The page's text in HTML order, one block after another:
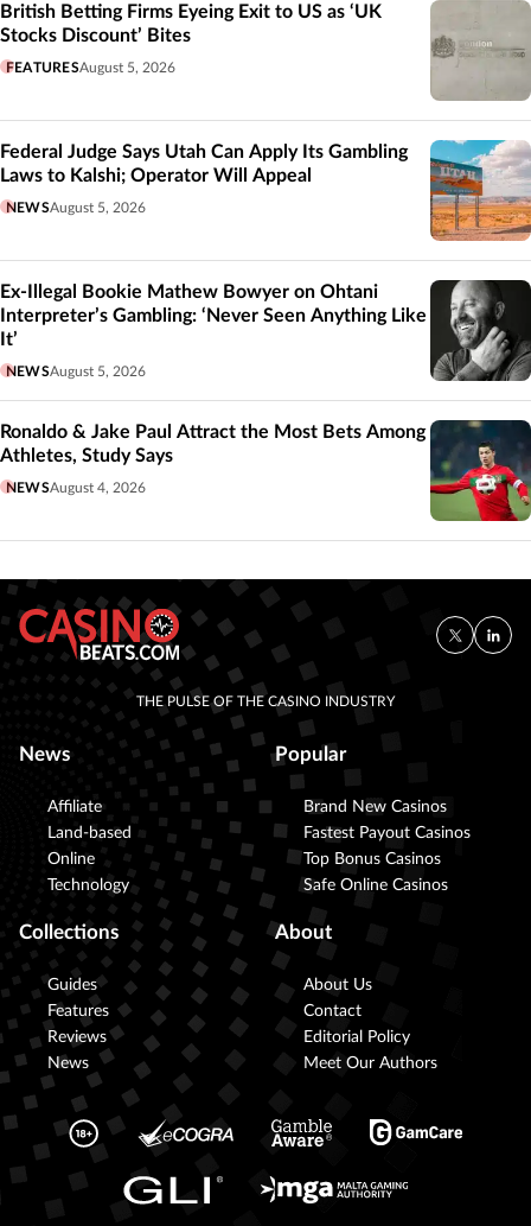
British Betting Firms Eyeing Exit to US as ‘UK
Stocks Discount’ Bites
FEATURESAugust 5, 2026
Federal Judge Says Utah Can Apply Its Gambling
Laws to Kalshi; Operator Will Appeal
NEWSAugust 5, 2026
Ex-Illegal Bookie Mathew Bowyer on Ohtani
Interpreter’s Gambling: ‘Never Seen Anything Like
It’
NEWSAugust 5, 2026
Ronaldo & Jake Paul Attract the Most Bets Among
Athletes, Study Says
NEWSAugust 4, 2026
THE PULSE OF THE CASINO INDUSTRY
News
Affiliate
Land-based
Online
Technology
Popular
Brand New Casinos
Fastest Payout Casinos
Top Bonus Casinos
Safe Online Casinos
Collections
Guides
Features
Reviews
News
About
About Us
Contact
Editorial Policy
Meet Our Authors